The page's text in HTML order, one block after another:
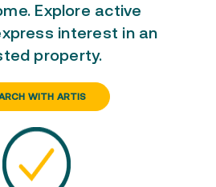
. Explore active
interest in an
property.
WITH ARTIS